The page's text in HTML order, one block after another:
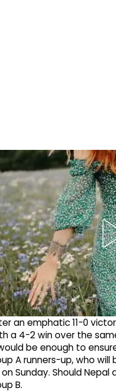
an emphatic 11-0
a 4-2 win over the
be enough to
A runners-up, who
Sunday. Should
B.